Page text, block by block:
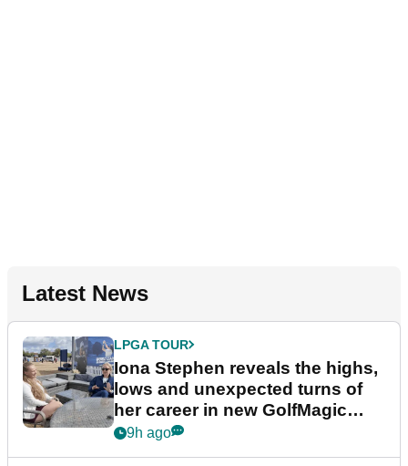
Latest News
LPGA TOUR
Iona Stephen reveals the highs,
lows and unexpected turns of
her career in new GolfMagic
podcast Her Game
9h ago